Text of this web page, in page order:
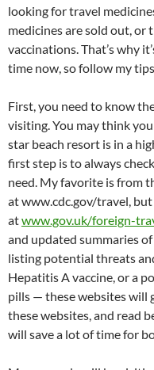
looking for travel
medicines are sold out, or
vaccinations. That’s why
time now, so follow my
First, you need to know
visiting. You may think
star beach resort is in a
first step is to always
need. My favorite is from
at www.cdc.gov/travel,
atwww.gov.uk/foreign-
and updated summaries
listing potential threats
Hepatitis A vaccine, or a
pills — these websites will
these websites, and read
will save a lot of time for